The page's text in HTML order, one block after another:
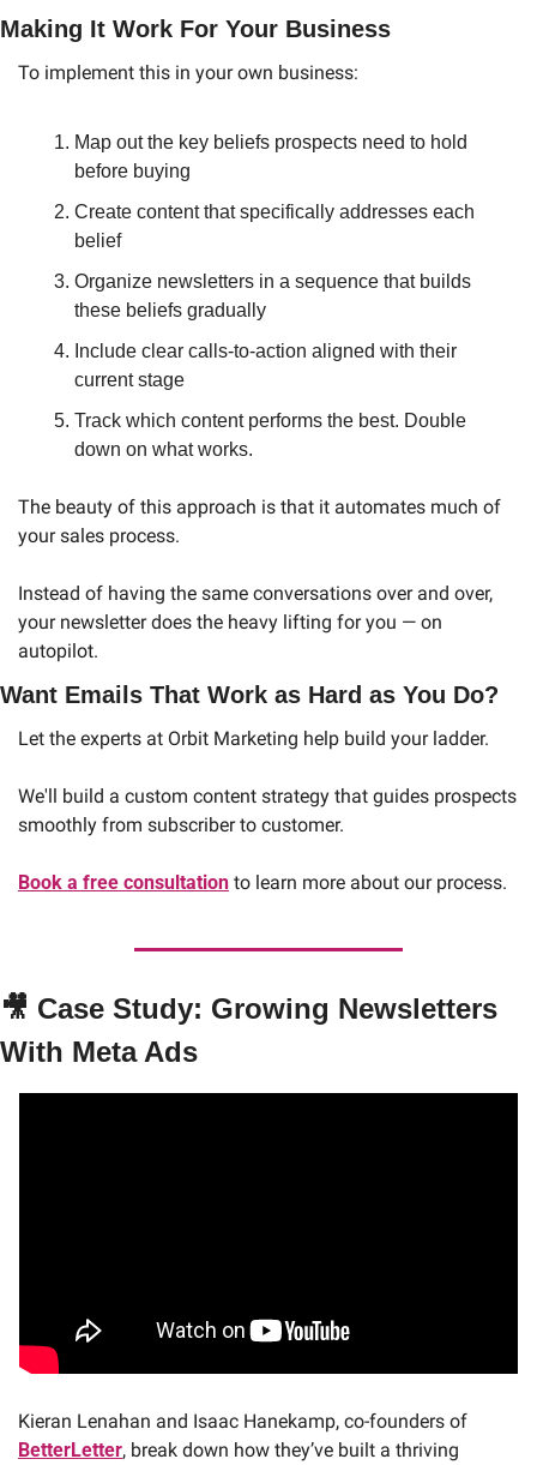
Making It Work For Your Business
To implement this in your own business:
Map out the key beliefs prospects need to hold
before buying
Create content that specifically addresses each
belief
Organize newsletters in a sequence that builds
these beliefs gradually
Include clear calls-to-action aligned with their
current stage
Track which content performs the best. Double
down on what works.
The beauty of this approach is that it automates much of
your sales process.
Instead of having the same conversations over and over,
your newsletter does the heavy lifting for you — on
autopilot.
Want Emails That Work as Hard as You Do?
Let the experts at Orbit Marketing help build your ladder.
We'll build a custom content strategy that guides prospects
smoothly from subscriber to customer.
Book a free consultation to learn more about our process.
🎥 Case Study: Growing Newsletters
With Meta Ads
BetterLetter, break down how they’ve built a thriving